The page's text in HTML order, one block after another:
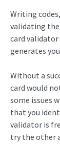
Writing
validating
card
generates
Without a
card would
some issues
that you
validator is
try the other